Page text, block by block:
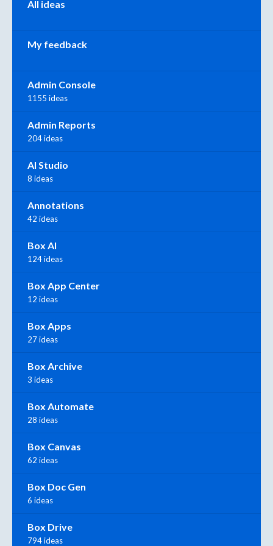
All ideas
My feedback
Admin Console
1155 ideas
Admin Reports
204 ideas
AI Studio
8 ideas
Annotations
42 ideas
Box AI
124 ideas
Box App Center
12 ideas
Box Apps
27 ideas
Box Archive
3 ideas
Box Automate
28 ideas
Box Canvas
62 ideas
Box Doc Gen
6 ideas
Box Drive
794 ideas